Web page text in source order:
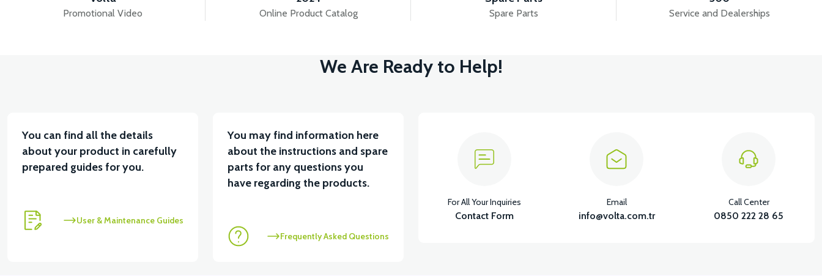
View
View
RS7 FRONT BOTTOM PANEL PP
Promotional Video Online Product Catalog Spare Parts Service and Dealerships
We Are Ready to Help!
You can find all the details
about your product in carefully
prepared guides for you.
User & Maintenance Guides
You may find information here
about the instructions and spare
parts for any questions you
have regarding the products.
Frequently Asked Questions
For All Your Inquiries
Contact Form
Email
info@volta.com.tr
Call Center
0850 222 28 65